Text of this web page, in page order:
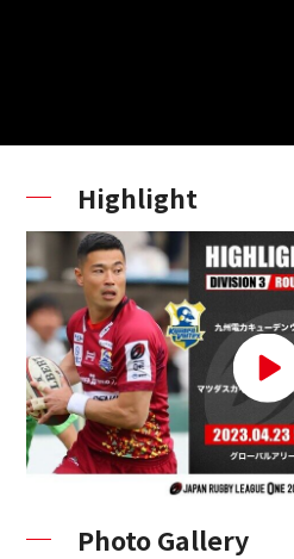
Highlight
Photo Gallery